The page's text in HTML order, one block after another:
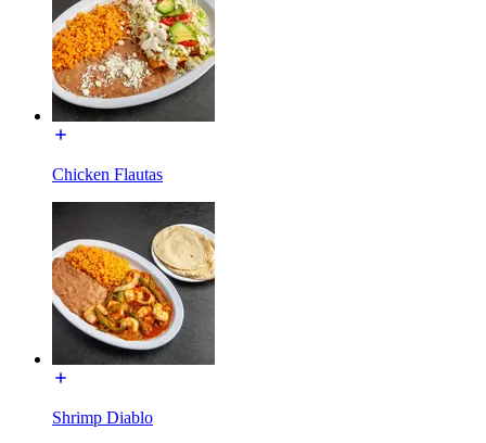
Chicken Flautas
Shrimp Diablo